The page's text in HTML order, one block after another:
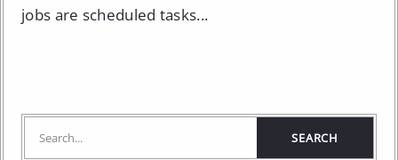
jobs are scheduled tasks...